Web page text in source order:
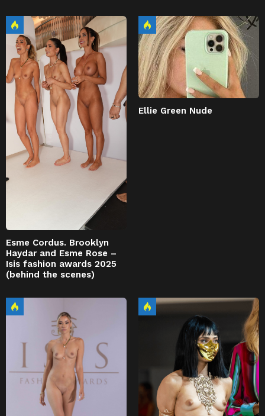
Esme Cordus. Brooklyn
Haydar and Esme Rose –
Isis fashion awards 2025
(behind the scenes)
Ellie Green Nude